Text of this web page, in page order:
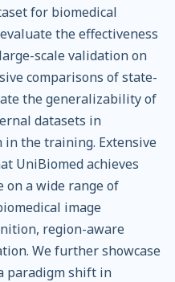
for biomedical
the effectiveness
scale validation on
comparisons of state-
the generalizability of
datasets in
the training. Extensive
UniBiomed achieves
a wide range of
image
region-aware
We further showcase
paradigm shift in